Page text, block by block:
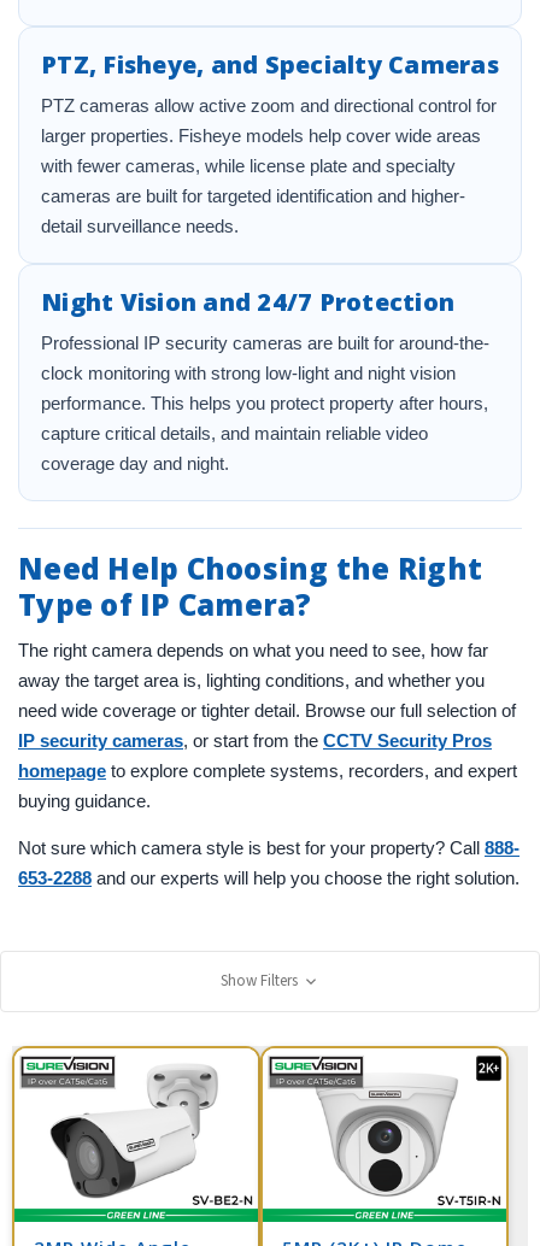
PTZ, Fisheye, and Specialty Cameras
PTZ cameras allow active zoom and directional control for
larger properties. Fisheye models help cover wide areas
with fewer cameras, while license plate and specialty
cameras are built for targeted identification and higher-
detail surveillance needs.
Night Vision and 24/7 Protection
Professional IP security cameras are built for around-the-
clock monitoring with strong low-light and night vision
performance. This helps you protect property after hours,
capture critical details, and maintain reliable video
coverage day and night.
Need Help Choosing the Right
Type of IP Camera?
The right camera depends on what you need to see, how far
away the target area is, lighting conditions, and whether you
need wide coverage or tighter detail. Browse our full selection of
IP security cameras, or start from the CCTV Security Pros
homepage to explore complete systems, recorders, and expert
buying guidance.
Not sure which camera style is best for your property? Call 888-
653-2288 and our experts will help you choose the right solution.
Show Filters